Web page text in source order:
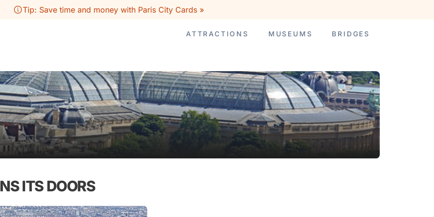
Tip: Save time and money with Paris City Cards »
ATTRACTIONS MUSEUMS BRIDGES
ITS DOORS